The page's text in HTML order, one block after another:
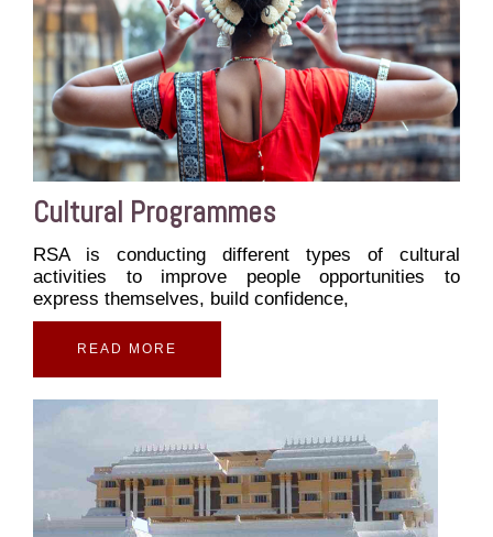
Cultural Programmes
RSA is conducting different types of cultural
activities to improve people opportunities to
express themselves, build confidence,
READ MORE